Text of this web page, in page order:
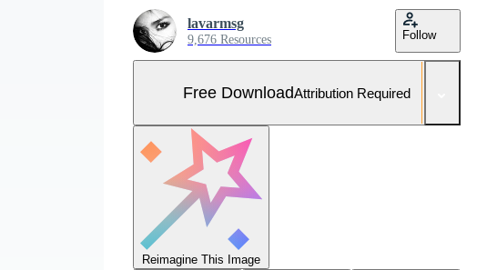
lavarmsg
9,676 Resources Follow
Free DownloadAttribution Required
Reimagine This Image